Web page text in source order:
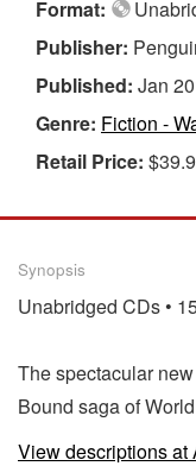
Format:
Publisher:
Published: Jan
Genre: Fiction -
Retail Price:
Synopsis
Unabridged CDs •
The spectacular
Bound saga of
View descriptions at